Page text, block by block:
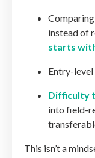
instead of
starts
Entry-
Difficulty
into field-
This isn’t a